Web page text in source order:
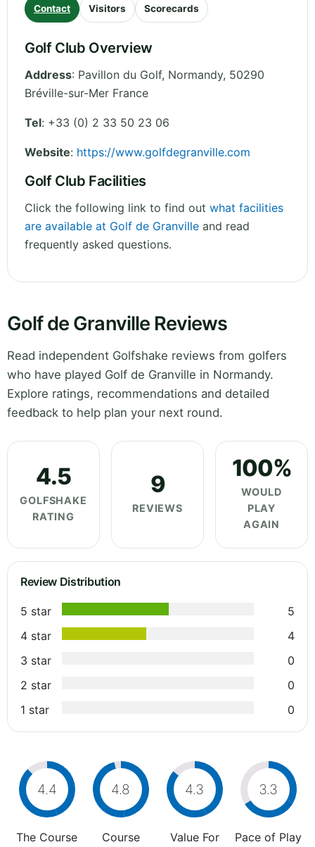
Contact Visitors Scorecards
Golf Club Overview
Address: Pavillon du Golf, Normandy, 50290
Bréville-sur-Mer France
Tel: +33 (0) 2 33 50 23 06
Website: https://www.golfdegranville.com
Golf Club Facilities
Click the following link to find out what facilities
are available at Golf de Granville and read
frequently asked questions.
Golf de Granville Reviews
Read independent Golfshake reviews from golfers
who have played Golf de Granville in Normandy.
Explore ratings, recommendations and detailed
feedback to help plan your next round.
4.5
GOLFSHAKE
RATING
9
REVIEWS
100%
WOULD
PLAY
AGAIN
Review Distribution
5 star
5
4 star
4
3 star
0
2 star
0
1 star
0
4.4
The Course
4.8
Course
4.3
Value For
3.3
Pace of Play